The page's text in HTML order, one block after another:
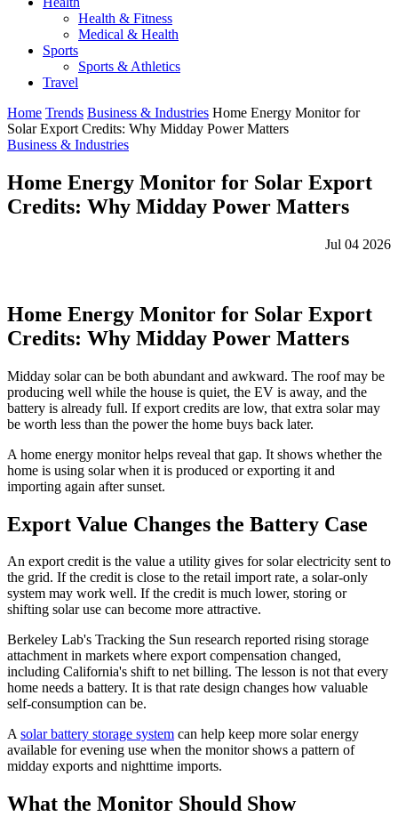
Health & Fitness
Medical & Health
Sports
Sports & Athletics
Travel
Home Trends Business & Industries Home Energy Monitor for
Solar Export Credits: Why Midday Power Matters
Business & Industries
Home Energy Monitor for Solar Export
Credits: Why Midday Power Matters
Jul 04 2026
Home Energy Monitor for Solar Export
Credits: Why Midday Power Matters
Midday solar can be both abundant and awkward. The roof may be
producing well while the house is quiet, the EV is away, and the
battery is already full. If export credits are low, that extra solar may
be worth less than the power the home buys back later.
A home energy monitor helps reveal that gap. It shows whether the
home is using solar when it is produced or exporting it and
importing again after sunset.
Export Value Changes the Battery Case
An export credit is the value a utility gives for solar electricity sent to
the grid. If the credit is close to the retail import rate, a solar-only
system may work well. If the credit is much lower, storing or
shifting solar use can become more attractive.
Berkeley Lab's Tracking the Sun research reported rising storage
attachment in markets where export compensation changed,
including California's shift to net billing. The lesson is not that every
home needs a battery. It is that rate design changes how valuable
self-consumption can be.
Asolar battery storage system can help keep more solar energy
available for evening use when the monitor shows a pattern of
midday exports and nighttime imports.
What the Monitor Should Show